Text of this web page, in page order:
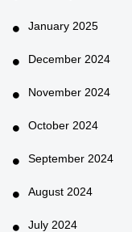
January 2025
December 2024
November 2024
October 2024
September 2024
August 2024
July 2024